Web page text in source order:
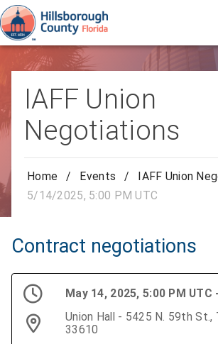
IAFF Union
Negotiations
Home / Events / IAFF Union
5/14/2025, 5:00 PM UTC
Contract negotiations
May 14, 2025, 5:00 PM UTC
Union Hall - 5425 N. 59th St.,
33610